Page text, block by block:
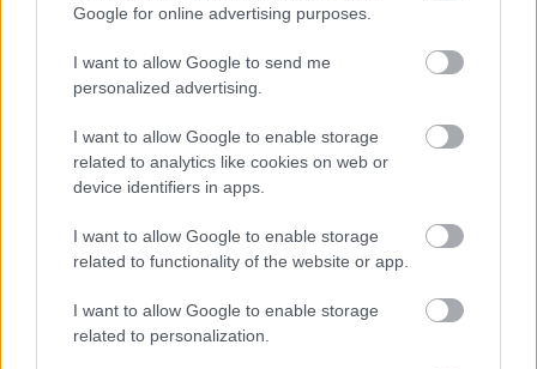
Google for online advertising purposes.
I want to allow Google to send me
personalized advertising.
I want to allow Google to enable storage
related to analytics like cookies on web or
device identifiers in apps.
I want to allow Google to enable storage
related to functionality of the website or app.
I want to allow Google to enable storage
related to personalization.
Populārākie video
00:23:09
03.08.2026 Aktuālais
par karadarbību Ukrainā
2. daļa
03.08.2026 Preses
klubs 1. daļa